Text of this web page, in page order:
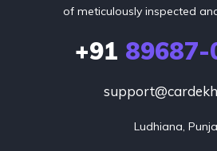
of meticulously inspected
+91 89687-
Ludhiana,